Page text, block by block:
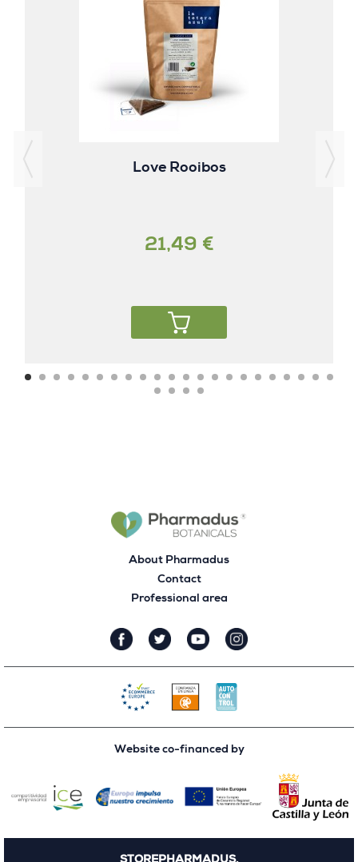
Love Rooibos
21,49 €
About Pharmadus
Contact
Professional area
Website co-financed by